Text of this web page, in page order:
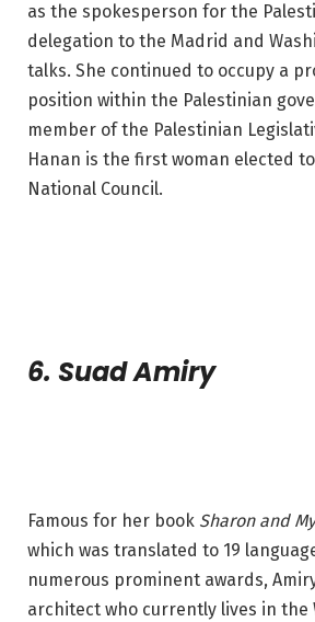
as the spokesperson for the
delegation to the Madrid and
talks. She continued to occupy a
position within the Palestinian
member of the Palestinian
Hanan is the first woman elected
National Council.
6. Suad Amiry
Famous for her book Sharon and
which was translated to 19
numerous prominent awards,
architect who currently lives in the